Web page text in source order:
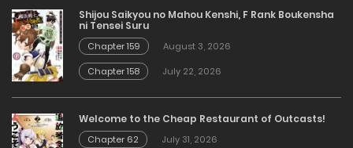
Shijou Saikyou no Mahou Kenshi, F Rank Boukensha
ni Tensei Suru
Chapter 159
August 3, 2026
Chapter 158
July 22, 2026
Welcome to the Cheap Restaurant of Outcasts!
Chapter 62
July 31, 2026